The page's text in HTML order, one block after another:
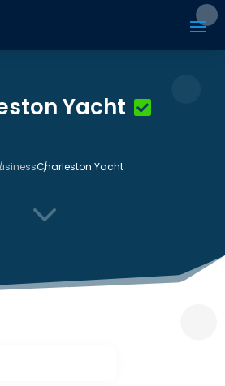
Yacht
Charleston Yacht
3